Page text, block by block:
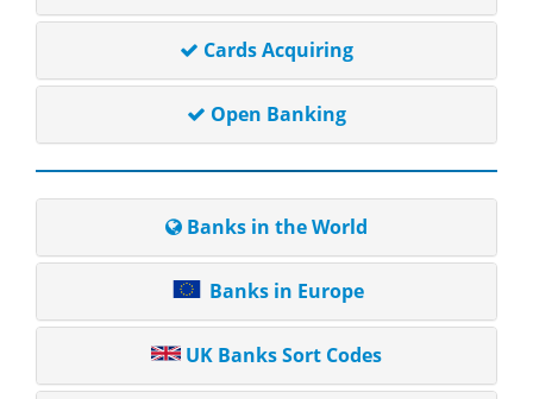
Cards Acquiring
Open Banking
Banks in the World
Banks in Europe
UK Banks Sort Codes